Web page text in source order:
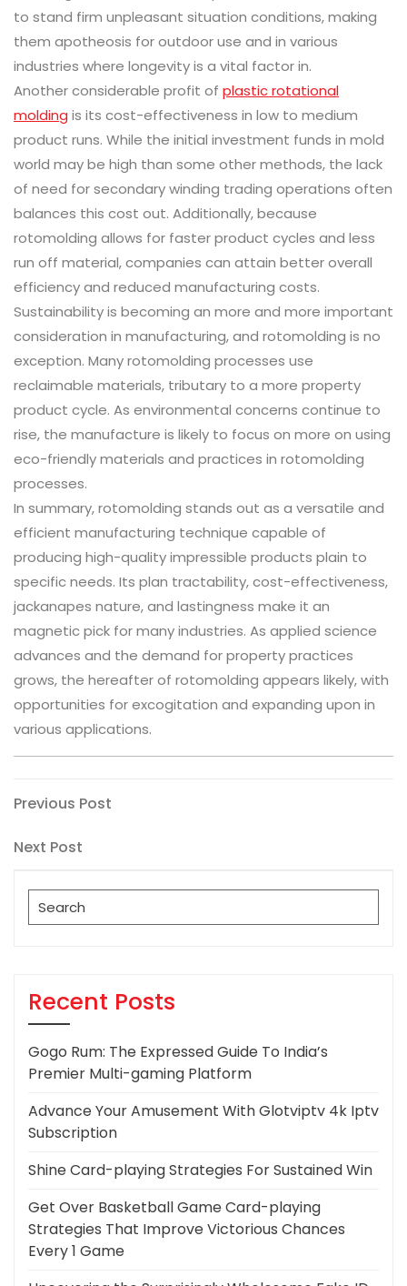
to stand firm unpleasant situation conditions, making
them apotheosis for outdoor use and in various
industries where longevity is a vital factor in.
Another considerable profit of plastic rotational
molding is its cost-effectiveness in low to medium
product runs. While the initial investment funds in mold
world may be high than some other methods, the lack
of need for secondary winding trading operations often
balances this cost out. Additionally, because
rotomolding allows for faster product cycles and less
run off material, companies can attain better overall
efficiency and reduced manufacturing costs.
Sustainability is becoming an more and more important
consideration in manufacturing, and rotomolding is no
exception. Many rotomolding processes use
reclaimable materials, tributary to a more property
product cycle. As environmental concerns continue to
rise, the manufacture is likely to focus on more on using
eco-friendly materials and practices in rotomolding
processes.
In summary, rotomolding stands out as a versatile and
efficient manufacturing technique capable of
producing high-quality impressible products plain to
specific needs. Its plan tractability, cost-effectiveness,
jackanapes nature, and lastingness make it an
magnetic pick for many industries. As applied science
advances and the demand for property practices
grows, the hereafter of rotomolding appears likely, with
opportunities for excogitation and expanding upon in
various applications.
Post
navigation
Previous
Previous Post
Next
Next Post
Search
for:
Recent Posts
Gogo Rum: The Expressed Guide To India’s
Premier Multi-gaming Platform
Advance Your Amusement With Glotviptv 4k Iptv
Subscription
Shine Card-playing Strategies For Sustained Win
Get Over Basketball Game Card-playing
Strategies That Improve Victorious Chances
Every 1 Game